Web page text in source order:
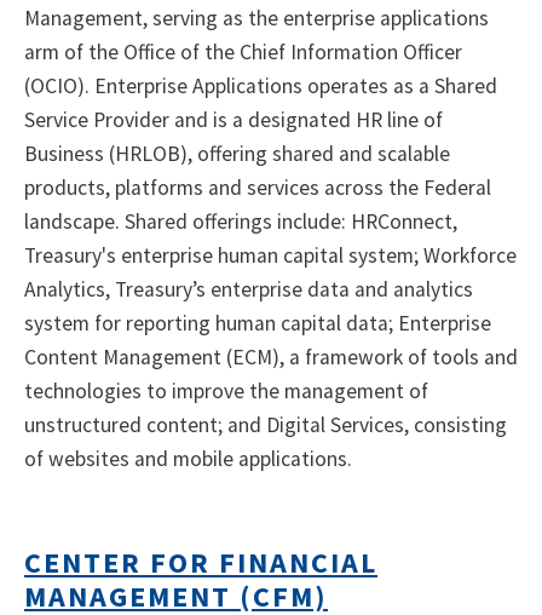
Management, serving as the enterprise applications
arm of the Office of the Chief Information Officer
(OCIO). Enterprise Applications operates as a Shared
Service Provider and is a designated HR line of
Business (HRLOB), offering shared and scalable
products, platforms and services across the Federal
landscape. Shared offerings include: HRConnect,
Treasury's enterprise human capital system; Workforce
Analytics, Treasury’s enterprise data and analytics
system for reporting human capital data; Enterprise
Content Management (ECM), a framework of tools and
technologies to improve the management of
unstructured content; and Digital Services, consisting
of websites and mobile applications.
CENTER FOR FINANCIAL
MANAGEMENT (CFM)